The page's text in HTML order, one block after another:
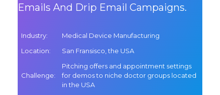
Emails And Drip Email Campaigns.
Industry:
Medical Device Manufacturing
Location: San Fransisco, the USA
Challenge:
Pitching offers and appointment settings
for demos to niche doctor groups located
in the USA